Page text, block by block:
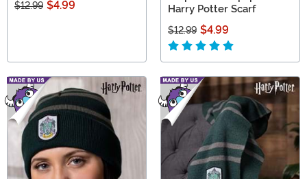
$12.99 $4.99
Harry Potter Scarf
$12.99 $4.99